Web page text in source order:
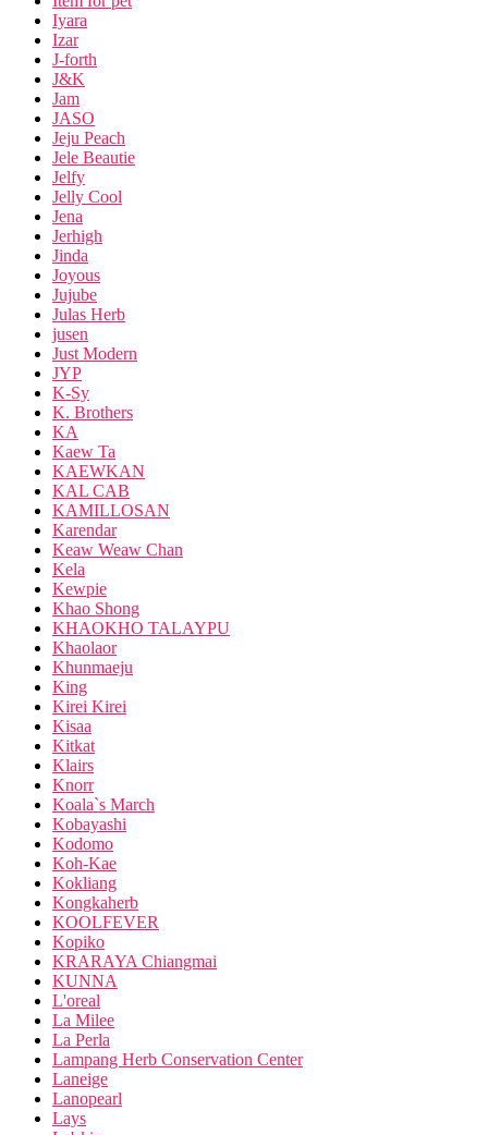
Iyara
Izar
J-forth
J&K
Jam
JASO
Jeju Peach
Jele Beautie
Jelfy
Jelly Cool
Jena
Jerhigh
Jinda
Joyous
Jujube
Julas Herb
jusen
Just Modern
JYP
K-Sy
K. Brothers
KA
Kaew Ta
KAEWKAN
KAL CAB
KAMILLOSAN
Karendar
Keaw Weaw Chan
Kela
Kewpie
Khao Shong
KHAOKHO TALAYPU
Khaolaor
Khunmaeju
King
Kirei Kirei
Kisaa
Kitkat
Klairs
Knorr
Koala`s March
Kobayashi
Kodomo
Koh-Kae
Kokliang
Kongkaherb
KOOLFEVER
Kopiko
KRARAYA Chiangmai
KUNNA
L'oreal
La Milee
La Perla
Lampang Herb Conservation Center
Laneige
Lanopearl
Lays